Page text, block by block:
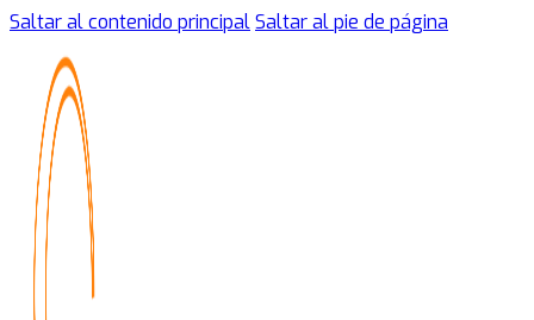
Saltar al contenido principalSaltar al pie de página